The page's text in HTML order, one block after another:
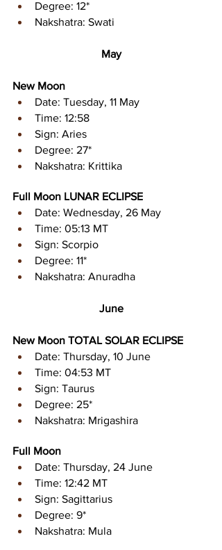
Degree: 12*
Nakshatra: Swati
May
New Moon
Date: Tuesday, 11 May
Time: 12:58
Sign: Aries
Degree: 27*
Nakshatra: Krittika
Full Moon LUNAR ECLIPSE
Date: Wednesday, 26 May
Time: 05:13 MT
Sign: Scorpio
Degree: 11*
Nakshatra: Anuradha
June
New Moon TOTAL SOLAR ECLIPSE
Date: Thursday, 10 June
Time: 04:53 MT
Sign: Taurus
Degree: 25*
Nakshatra: Mrigashira
Full Moon
Date: Thursday, 24 June
Time: 12:42 MT
Sign: Sagittarius
Degree: 9*
Nakshatra: Mula